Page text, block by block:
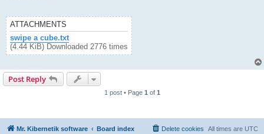
ATTACHMENTS
swipe a cube.txt
(4.44 KiB) Downloaded 2776 times
Post Reply
1 post • Page 1 of 1
Mr. Kibernetik software Board index All times are UTC
Delete cookies